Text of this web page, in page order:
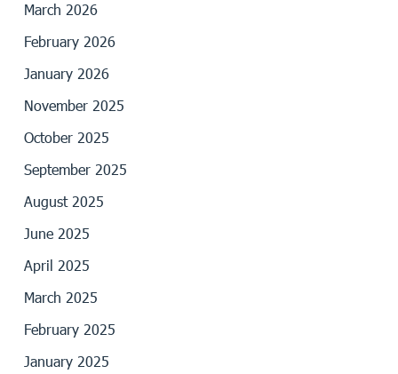
March 2026
February 2026
January 2026
November 2025
October 2025
September 2025
August 2025
June 2025
April 2025
March 2025
February 2025
January 2025